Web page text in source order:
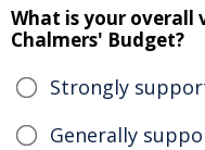
What is your overall
Chalmers' Budget?
Strongly
Generally